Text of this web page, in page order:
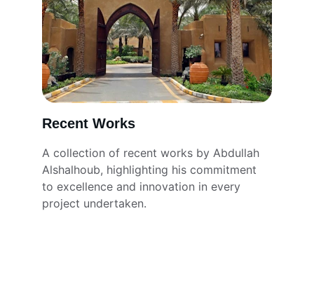
Recent Works
A collection of recent works by Abdullah
Alshalhoub, highlighting his commitment
to excellence and innovation in every
project undertaken.